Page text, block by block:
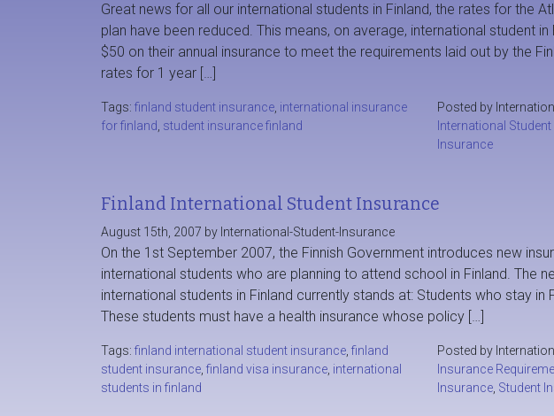
Great news for all our international students in Finland, the rates for the
plan have been reduced. This means, on average, international student
$50 on their annual insurance to meet the requirements laid out by the
rates for 1 year […]
Tags: finland student insurance international insurance
for finland student insurance finland
Posted by
International
Insurance
Finland International Student Insurance
August 15th, 2007 by International-Student-Insurance
On the 1st September 2007, the Finnish Government introduces new
international students who are planning to attend school in Finland. The
international students in Finland currently stands at: Students who stay in
These students must have a health insurance whose policy […]
Tags: finland international student insurance finland
student insurance finland visa insurance international
students in finland
Posted by
Insurance
Insurance Student